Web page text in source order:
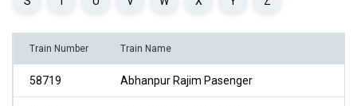
Train Number Train Name
58719 Abhanpur Rajim Pasenger